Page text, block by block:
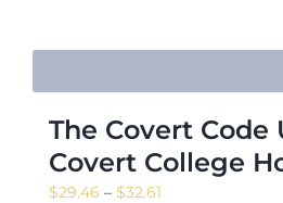
The Covert Code
Covert College
$29.46 – $32.61